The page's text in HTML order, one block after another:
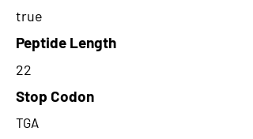
true
Peptide Length
22
Stop Codon
TGA